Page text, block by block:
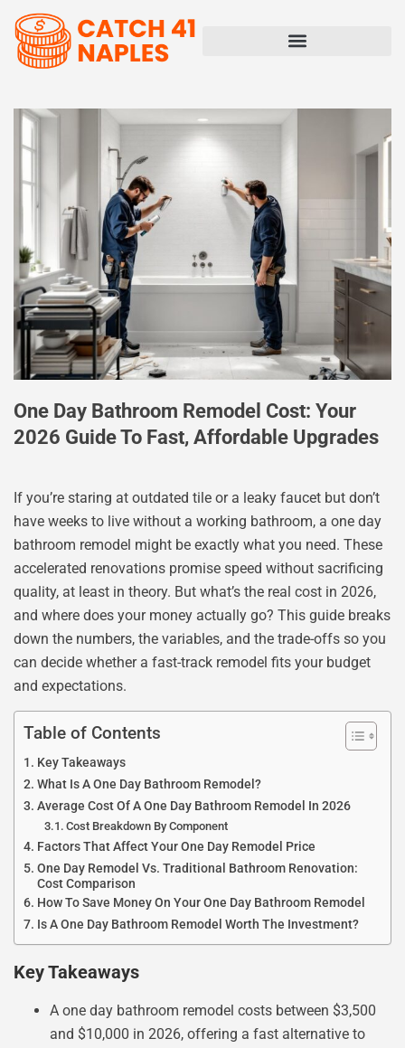
One Day Bathroom Remodel Cost: Your
2026 Guide To Fast, Affordable Upgrades
If you’re staring at outdated tile or a leaky faucet but don’t
have weeks to live without a working bathroom, a one day
bathroom remodel might be exactly what you need. These
accelerated renovations promise speed without sacrificing
quality, at least in theory. But what’s the real cost in 2026,
and where does your money actually go? This guide breaks
down the numbers, the variables, and the trade-offs so you
can decide whether a fast-track remodel fits your budget
and expectations.
Table of Contents
Key Takeaways
What Is A One Day Bathroom Remodel?
Average Cost Of A One Day Bathroom Remodel In 2026
Cost Breakdown By Component
Factors That Affect Your One Day Remodel Price
One Day Remodel Vs. Traditional Bathroom Renovation:
Cost Comparison
How To Save Money On Your One Day Bathroom Remodel
Is A One Day Bathroom Remodel Worth The Investment?
Key Takeaways
A one day bathroom remodel costs between $3,500
and $10,000 in 2026, offering a fast alternative to